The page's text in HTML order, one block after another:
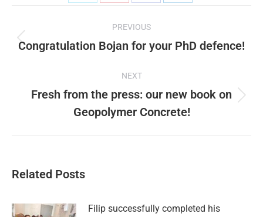
Share
Share
Share
Share
navigation
PREVIOUS
Previous
Congratulation Bojan for your PhD defence!
NEXT
post:
Fresh from the press: our new book on
Geopolymer Concrete!
Related Posts
Filip successfully completed his